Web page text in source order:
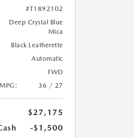
#T1892102
Deep Crystal Blue
Mica
Black Leatherette
Automatic
FWD
36 / 27
$27,175
-$1,500